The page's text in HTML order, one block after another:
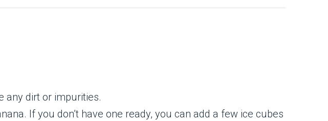
any dirt or impurities.
If you don’t have one ready, you can add a few ice cubes